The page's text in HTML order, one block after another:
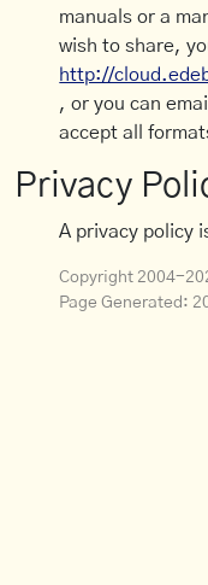
manuals or a
wish to share,
http://
, or you can
accept all
Privacy
A privacy policy
Copyright 2004-
Page Generated: